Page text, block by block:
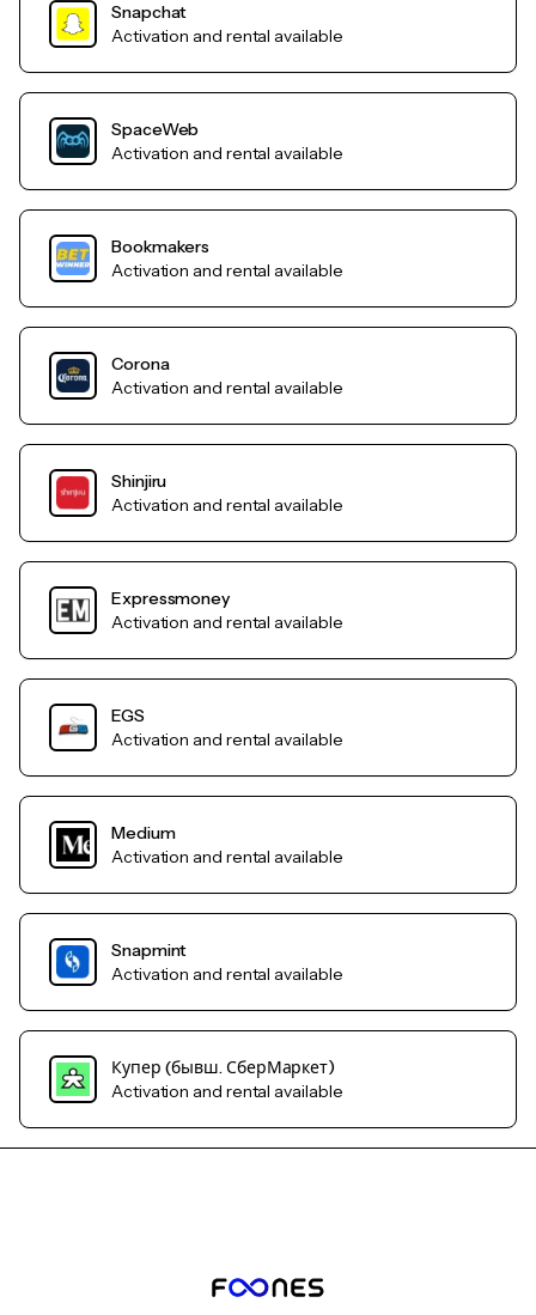
Snapchat
Activation and rental available
SpaceWeb
Activation and rental available
Bookmakers
Activation and rental available
Corona
Activation and rental available
Shinjiru
Activation and rental available
Expressmoney
Activation and rental available
EGS
Activation and rental available
Medium
Activation and rental available
Snapmint
Activation and rental available
Купер (бывш. СберМаркет)
Activation and rental available